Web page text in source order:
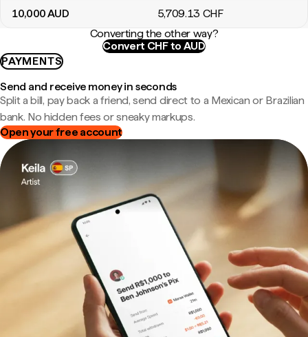
10,000AUD 5,709.13 CHF
Converting the other way?
Convert CHF to AUD
PAYMENTS
Send and receive money in seconds
Split a bill, pay back a friend, send direct to a Mexican or Brazilian
bank. No hidden fees or sneaky markups.
Open your free account